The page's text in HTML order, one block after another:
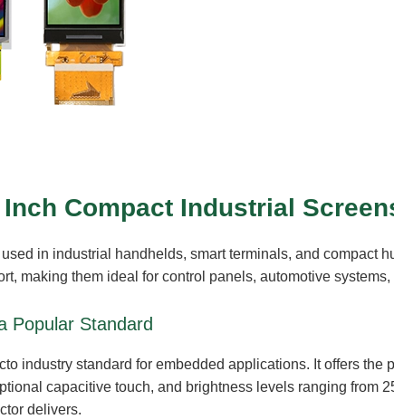
Compact Industrial
in industrial handhelds, smart terminals, and compact
making them ideal for control panels, automotive
Popular Standard
industry standard for embedded applications. It offers
capacitive touch, and brightness levels ranging from
delivers.